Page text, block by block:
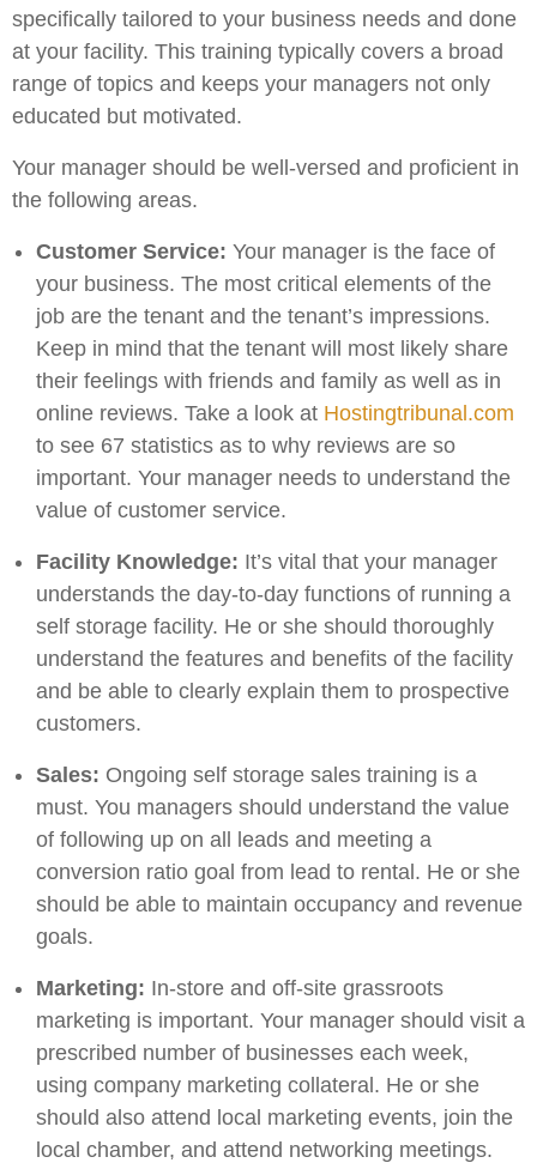
specifically tailored to your business needs and done
at your facility. This training typically covers a broad
range of topics and keeps your managers not only
educated but motivated.
Your manager should be well-versed and proficient in
the following areas.
Customer Service: Your manager is the face of
your business. The most critical elements of the
job are the tenant and the tenant’s impressions.
Keep in mind that the tenant will most likely share
their feelings with friends and family as well as in
online reviews. Take a look at Hostingtribunal.com
to see 67 statistics as to why reviews are so
important. Your manager needs to understand the
value of customer service.
Facility Knowledge: It’s vital that your manager
understands the day-to-day functions of running a
self storage facility. He or she should thoroughly
understand the features and benefits of the facility
and be able to clearly explain them to prospective
customers.
Sales: Ongoing self storage sales training is a
must. You managers should understand the value
of following up on all leads and meeting a
conversion ratio goal from lead to rental. He or she
should be able to maintain occupancy and revenue
goals.
Marketing: In-store and off-site grassroots
marketing is important. Your manager should visit a
prescribed number of businesses each week,
using company marketing collateral. He or she
should also attend local marketing events, join the
local chamber, and attend networking meetings.